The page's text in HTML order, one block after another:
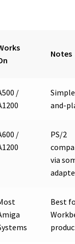
Notes
/
and-
/
PS/2
via
Best